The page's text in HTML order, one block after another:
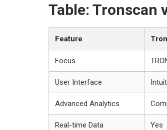
Table: Tronscan
Feature
Focus
User Interface
Advanced Analytics
Real-time Data Yes